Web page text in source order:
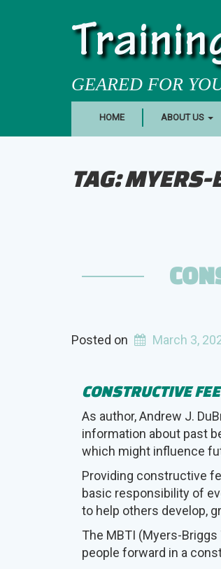
GEARED FOR
HOME ABOUT US
TAG:MYERS-
Posted on March 3,
CONSTRUCTIVE
As author, Andrew J.
information about past
which might influence
Providing constructive
basic responsibility of
to help others develop,
The MBTI (Myers-
people forward in a